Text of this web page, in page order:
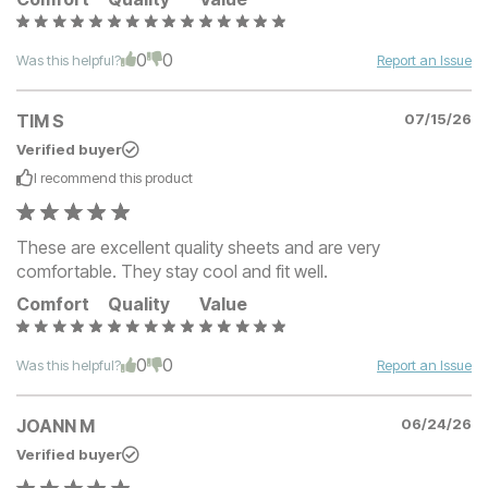
Was this helpful? 0 0 Report an Issue
TIM S
07/15/26
Verified buyer
I recommend this product
These are excellent quality sheets and are very
comfortable. They stay cool and fit well.
Comfort
Quality Value
Was this helpful? 0 0 Report an Issue
JOANN M
06/24/26
Verified buyer